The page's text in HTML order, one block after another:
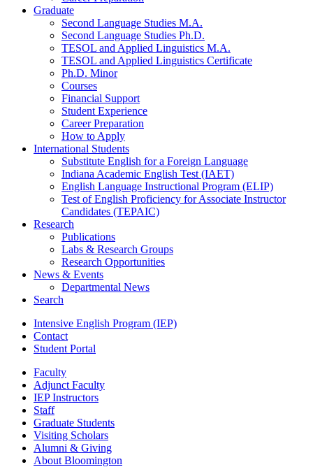
Graduate
Second Language Studies M.A.
Second Language Studies Ph.D.
TESOL and Applied Linguistics M.A.
TESOL and Applied Linguistics Certificate
Ph.D. Minor
Courses
Financial Support
Student Experience
Career Preparation
How to Apply
International Students
Substitute English for a Foreign Language
Indiana Academic English Test (IAET)
English Language Instructional Program (ELIP)
Test of English Proficiency for Associate Instructor
Candidates (TEPAIC)
Research
Publications
Labs & Research Groups
Research Opportunities
News & Events
Departmental News
Search
Intensive English Program (IEP)
Contact
Student Portal
Faculty
Adjunct Faculty
IEP Instructors
Staff
Graduate Students
Visiting Scholars
Alumni & Giving
About Bloomington